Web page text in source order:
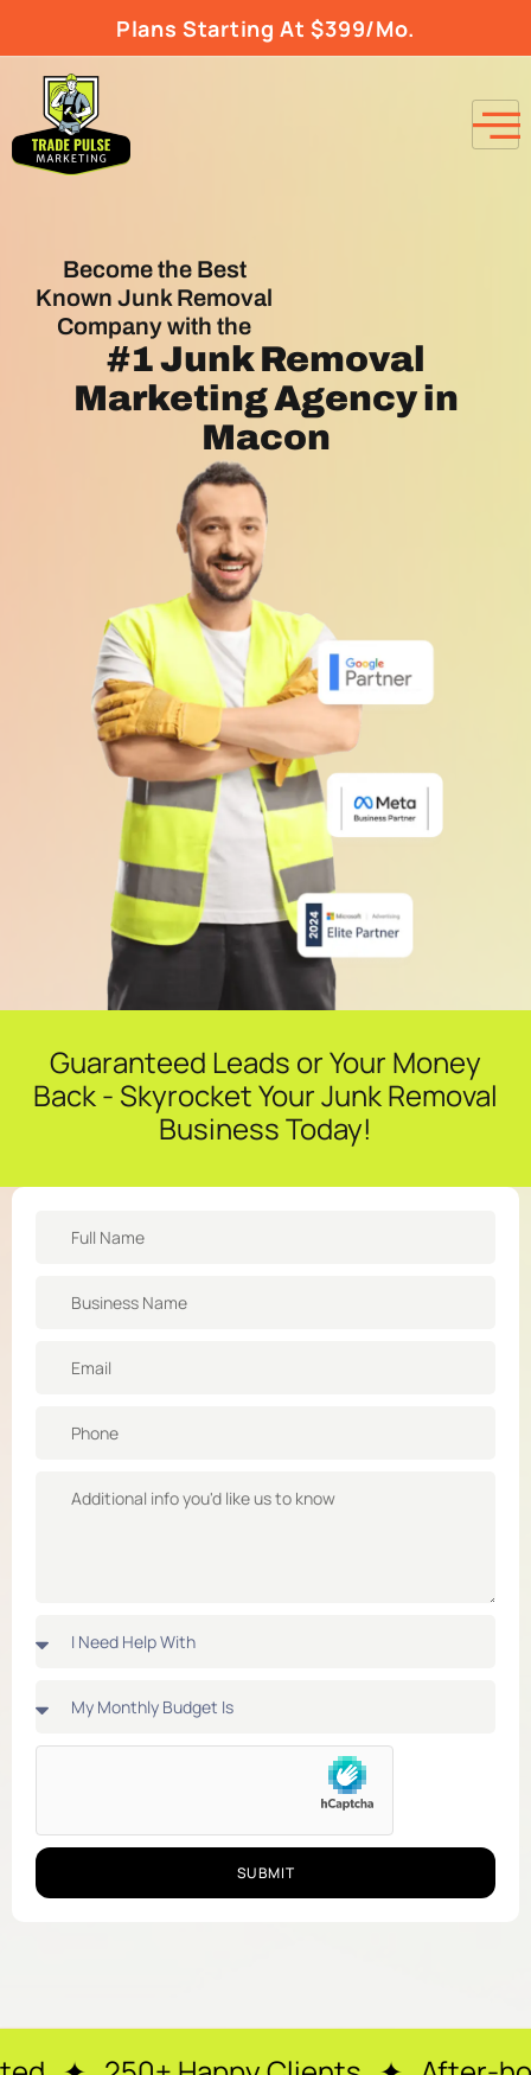
Plans Starting At $399/Mo.
Become the Best
Known Junk Removal
Company with the
#1Junk Removal
Marketing Agencyin
Macon
Guaranteed Leads or Your Money
Back - Skyrocket Your Junk Removal
Business Today!
SUBMIT